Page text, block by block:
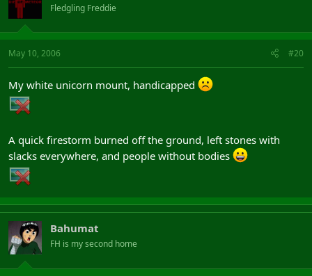
Fledgling Freddie
May 10, 2006 #20
My white unicorn mount, handicapped
A quick firestorm burned off the ground, left stones with
slacks everywhere, and people without bodies
Bahumat
FH is my second home